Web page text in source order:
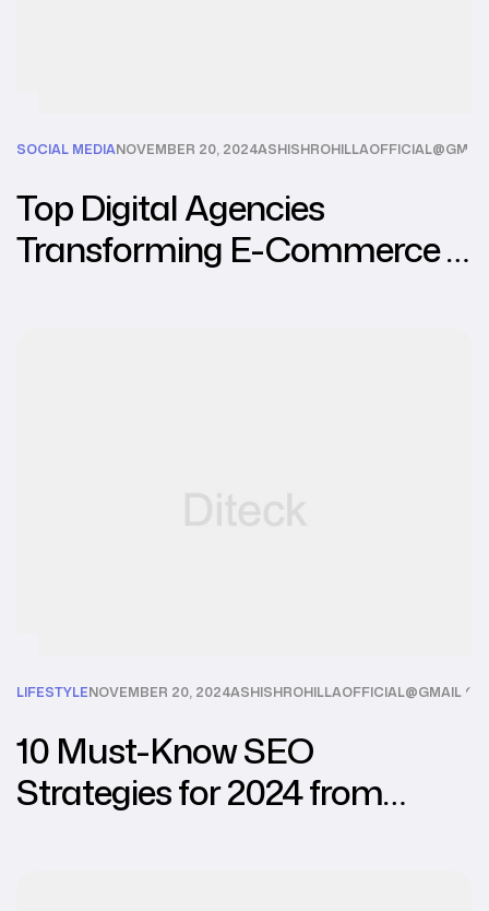
SOCIAL MEDIANOVEMBER 20, 2024
Top Digital Agencies
Transforming E-Commerce in
LIFESTYLENOVEMBER 20, 2024
10 Must-Know SEO
Strategies for 2024 from